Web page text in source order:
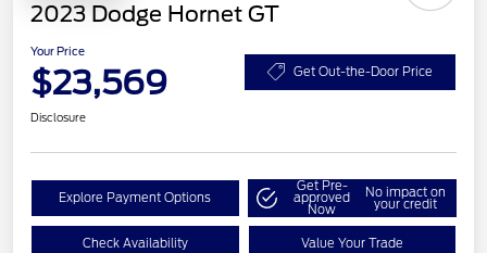
2023 Dodge Hornet GT
Your Price
$23,569 Get Out-the-Door Price
Disclosure
Explore Payment Options
Get Pre-
approved
Now
No impact on
your credit
Check Availability Value Your Trade